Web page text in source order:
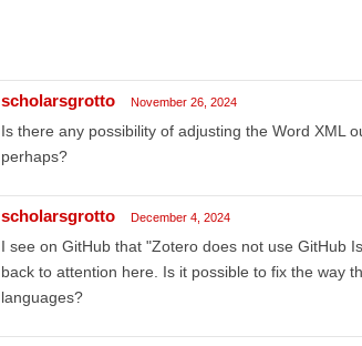
scholarsgrotto November 26, 2024
Is there any possibility of adjusting the Word XML
perhaps?
scholarsgrotto December 4, 2024
I see on GitHub that "Zotero does not use GitHub
back to attention here. Is it possible to fix the way
languages?